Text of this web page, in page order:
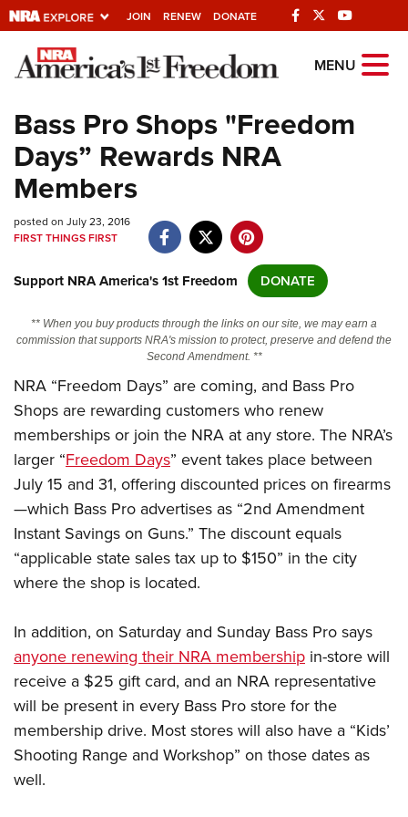
JOIN RENEW DONATE
Explore The NRA
Universe Of Websites
Quick Links
NRA.ORG
Manage Your Membership
Friends of NRA
State and Federal Gun Laws
Politics, Policy and Legislation
CLUBS AND ASSOCIATIONS
Affiliated Clubs, Ranges and Businesses
COMPETITIVE SHOOTING
NRA Day
Competitive Shooting Programs
America's Rifle Challenge
Shooting Sports USA
Adaptive Shooting
Great American Outdoor Show
NRA Whittington Center
EVENTS AND ENTERTAINMENT
Women's Wilderness Escape
Friends of NRA
Great American Outdoor Show
NRA Annual Meetings & Exhibits
NRA Day
NRA Country
Competitive Shooting Programs
FIREARMS TRAINING
Firearm Training
Become An NRA Instructor
Become A Training Counselor
NRA Range Safety Officers
Shooting Sports Coach Development
Adaptive Shooting
Friends of NRA
Ring of Freedom
Institute for Legislative Action
NRA Whittington Center
NRA Firearms For Freedom
History Of The NRA
NRA Museums
I Have This Old Gun
NRA Gun Gurus
HUNTING
Hunter Education
Youth Hunter Education Challenge
NRA Whittington Center
LAW ENFORCEMENT, MILITARY, SECURITY
Law Enforcement, Military, Security
MEDIA AND PUBLICATIONS
MENU
Bass Pro Shops "Freedom
Days” Rewards NRA
Members
posted on July 23, 2016
FIRST THINGS FIRST
Support NRA America's 1st Freedom DONATE
** When you buy products through the links on our site, we may earn a
commission that supports NRA's mission to protect, preserve and defend the
Second Amendment. **
NRA “Freedom Days” are coming, and Bass Pro
Shops are rewarding customers who renew
memberships or join the NRA at any store. The NRA’s
larger “Freedom Days” event takes place between
July 15 and 31, offering discounted prices on firearms
—which Bass Pro advertises as “2nd Amendment
Instant Savings on Guns.” The discount equals
“applicable state sales tax up to $150” in the city
where the shop is located.
In addition, on Saturday and Sunday Bass Pro says
anyone renewing their NRA membership in-store will
receive a $25 gift card, and an NRA representative
will be present in every Bass Pro store for the
membership drive. Most stores will also have a “Kids’
Shooting Range and Workshop” on those dates as
well.